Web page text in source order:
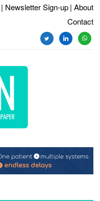
| Newsletter Sign-up | About
Contact
twitterlinkedin